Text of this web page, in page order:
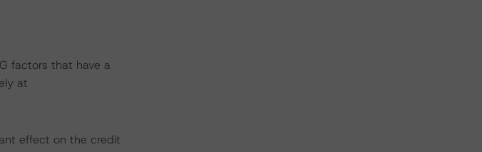
factors that have a
at
effect on the credit